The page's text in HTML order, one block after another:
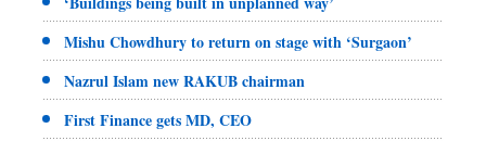
Mishu Chowdhury to return on stage with ‘Surgaon’
Nazrul Islam new RAKUB chairman
First Finance gets MD, CEO